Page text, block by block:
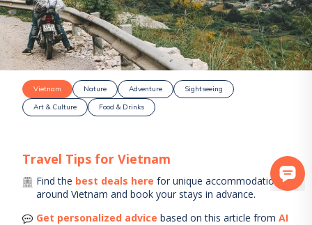
Vietnam Nature Adventure
Sightseeing
Art & Culture
Food & Drinks
Travel Tips forVietnam
Find the best deals here for unique accommodations
aroundVietnam and book your stays in advance.
Get personalized advice based on this article from AI